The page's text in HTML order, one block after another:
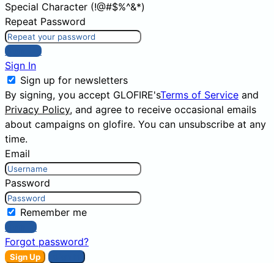
Special Character (!@#$%^&*)
Repeat Password
Sign Up
Sign In
Sign up for newsletters
By signing, you accept GLOFIRE'sTerms of Service and
Privacy Policy, and agree to receive occasional emails
about campaigns on glofire. You can unsubscribe at any
time.
Email
Password
Remember me
Sign In
Forgot password?
Sign Up